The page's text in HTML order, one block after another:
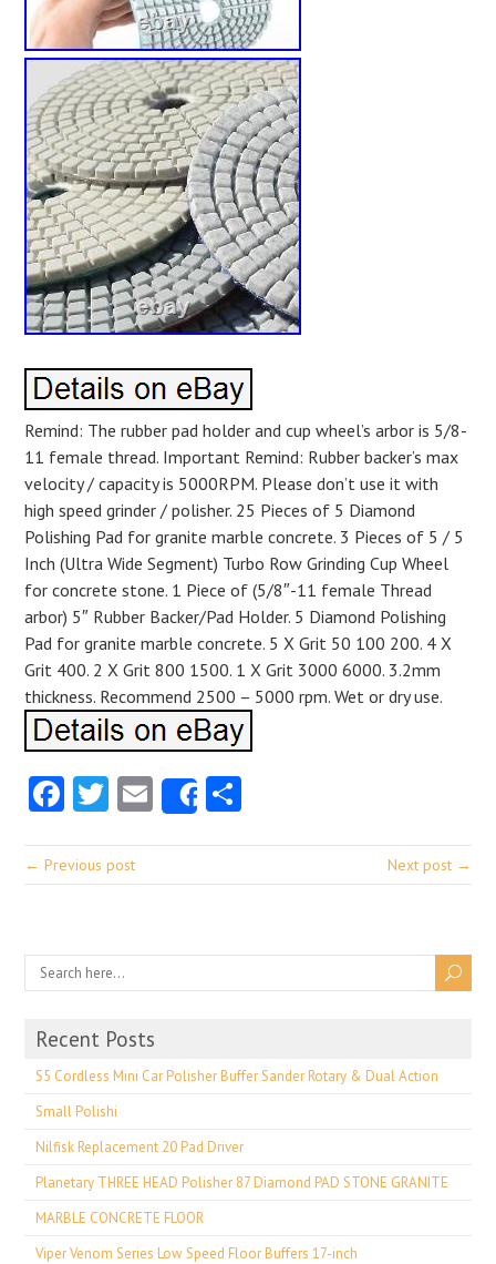
Remind: The rubber pad holder and cup wheel’s arbor is 5/8-
11 female thread. Important Remind: Rubber backer’s max
velocity / capacity is 5000RPM. Please don’t use it with
high speed grinder / polisher. 25 Pieces of 5 Diamond
Polishing Pad for granite marble concrete. 3 Pieces of 5 / 5
Inch (Ultra Wide Segment) Turbo Row Grinding Cup Wheel
for concrete stone. 1 Piece of (5/8″-11 female Thread
arbor) 5″ Rubber Backer/Pad Holder. 5 Diamond Polishing
Pad for granite marble concrete. 5 X Grit 50 100 200. 4 X
Grit 400. 2 X Grit 800 1500. 1 X Grit 3000 6000. 3.2mm
thickness. Recommend 2500 – 5000 rpm. Wet or dry use.
Facebook
Twitter
EmailShare
← Previous post Next post →
Recent Posts
S5 Cordless Mini Car Polisher Buffer Sander Rotary & Dual Action
Small Polishi
Nilfisk Replacement 20 Pad Driver
Planetary THREE HEAD Polisher 87 Diamond PAD STONE GRANITE
MARBLE CONCRETE FLOOR
Viper Venom Series Low Speed Floor Buffers 17-inch